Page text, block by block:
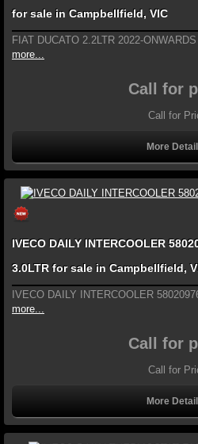
for sale in Campbellfield, VIC
FIAT DUCATO 2.2LTR 2022-
more...
Call for
Call for
More
IVECO DAILY INTERCOOLER
3.0LTR for sale in Campbellfield,
IVECO DAILY INTERCOOLER
more...
Call for
Call for
More